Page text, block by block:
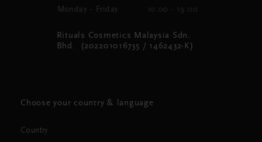
Monday - Friday 10:00 - 19:00
Rituals Cosmetics Malaysia Sdn.
Bhd. (202201016735 / 1462432-K)
Choose your country & language
Country